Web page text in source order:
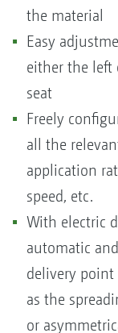
the material
Easy
either the left
seat
Freely
all the
application
speed, etc.
With electric
automatic
delivery point
as the
or